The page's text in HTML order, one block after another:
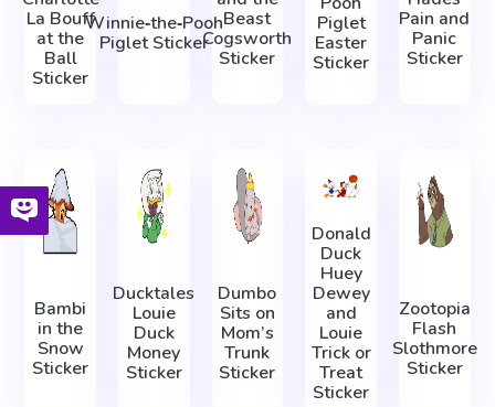
La Bouff
at the
Ball
Sticker
Winnie‑the‑Pooh
Piglet Sticker
Beast
Cogsworth
Sticker
Piglet
Easter
Sticker
Pain and
Panic
Sticker
Bambi
in the
Snow
Sticker
Ducktales
Louie
Duck
Money
Sticker
Dumbo
Sits on
Mom’s
Trunk
Sticker
Donald
Duck
Huey
Dewey
and
Louie
Trick or
Treat
Sticker
Zootopia
Flash
Slothmore
Sticker